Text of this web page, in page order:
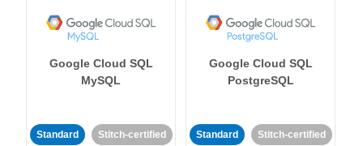
Google Cloud SQL
MySQL
Standard Stitch-certified
Google Cloud SQL
PostgreSQL
Standard Stitch-certified